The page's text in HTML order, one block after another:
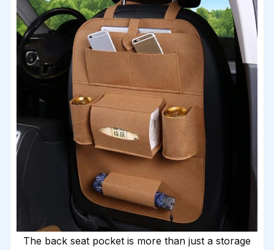
The back seat pocket is more than just a storage